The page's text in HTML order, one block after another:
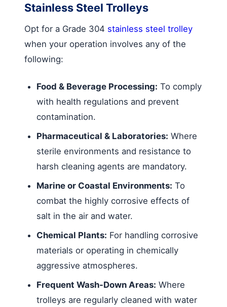
Stainless Steel Trolleys
Opt for a Grade 304 stainless steel trolley
when your operation involves any of the
following:
Food & Beverage Processing: To comply
with health regulations and prevent
contamination.
Pharmaceutical & Laboratories: Where
sterile environments and resistance to
harsh cleaning agents are mandatory.
Marine or Coastal Environments: To
combat the highly corrosive effects of
salt in the air and water.
Chemical Plants: For handling corrosive
materials or operating in chemically
aggressive atmospheres.
Frequent Wash-Down Areas: Where
trolleys are regularly cleaned with water